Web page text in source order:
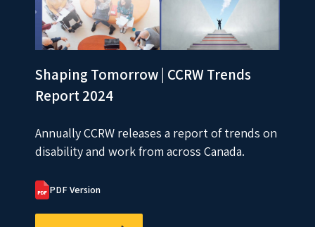
Shaping Tomorrow | CCRW Trends
Report 2024
Annually CCRW releases a report of trends on
disability and work from across Canada.
PDF Version